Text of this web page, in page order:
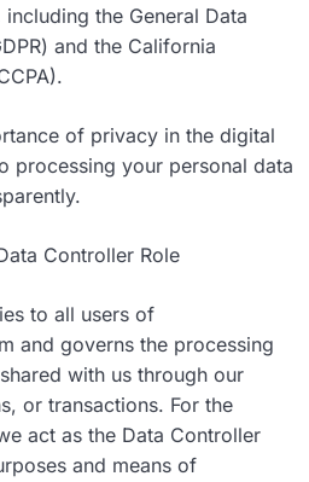
the General Data
and the California
of privacy in the digital
processing your personal data
Controller Role
to all users of
and governs the processing
with us through our
or transactions. For the
act as the Data Controller
and means of